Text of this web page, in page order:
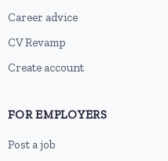
Career advice
CV Revamp
Create account
FOR EMPLOYERS
Post a job